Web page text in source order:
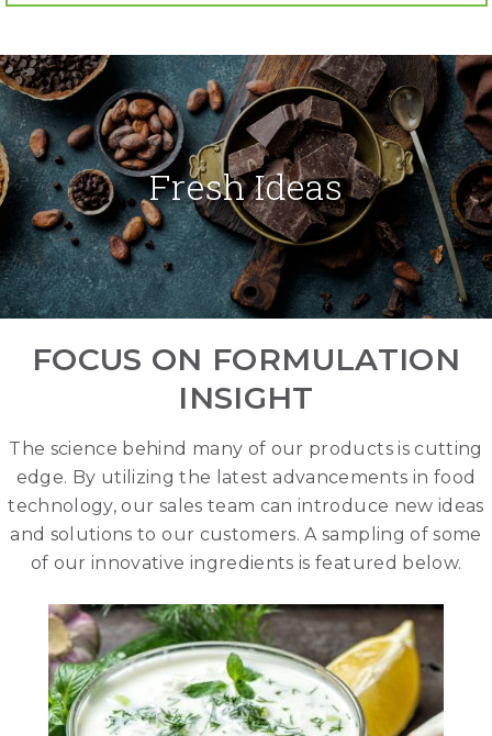
Fresh Ideas
FOCUS ON FORMULATION
INSIGHT
The science behind many of our products is cutting
edge. By utilizing the latest advancements in food
technology, our sales team can introduce new ideas
and solutions to our customers. A sampling of some
of our innovative ingredients is featured below.